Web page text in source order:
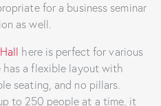
for a business seminar
as well.
here is perfect for various
has a flexible layout with
seating, and no pillars.
to 250 people at a time, it